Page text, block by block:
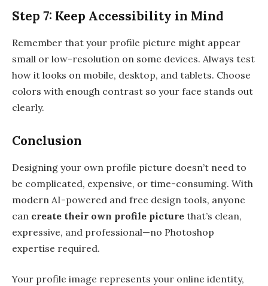
Step 7: Keep Accessibility in Mind
Remember that your profile picture might appear
small or low-resolution on some devices. Always test
how it looks on mobile, desktop, and tablets. Choose
colors with enough contrast so your face stands out
clearly.
Conclusion
Designing your own profile picture doesn’t need to
be complicated, expensive, or time-consuming. With
modern AI-powered and free design tools, anyone
can create their own profile picture that’s clean,
expressive, and professional—no Photoshop
expertise required.
Your profile image represents your online identity,